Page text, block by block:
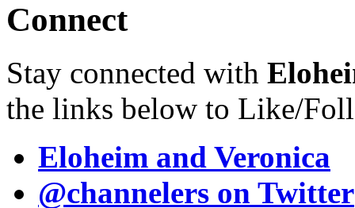
Connect
Stay connected with
the links below to Like/
Eloheim and Veronica
@channelers on Twitter